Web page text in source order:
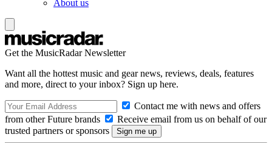
About us
Get the MusicRadar Newsletter
Want all the hottest music and gear news, reviews, deals, features
and more, direct to your inbox? Sign up here.
Contact me with news and offers
from other Future brands
Receive email from us on behalf of our
trusted partners or sponsors